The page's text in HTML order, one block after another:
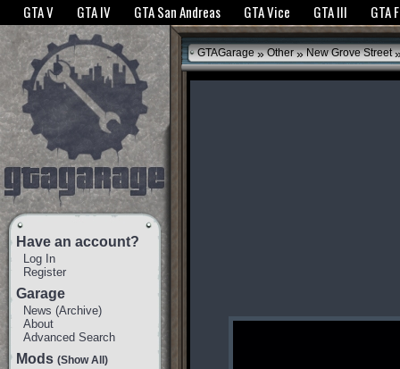
The GTANet websites use cookies to bring you the best experience.GTANet
GTA V GTA IV GTA San Andreas GTA Vice GTA III GTA
Have an account?
Log In
Register
Garage
News (Archive)
About
Advanced Search
Mods (Show All)
GTAGarage » Other » New Grove Street